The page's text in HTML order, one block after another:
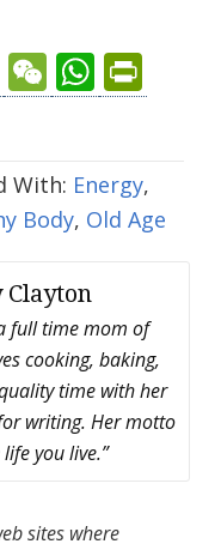
SkypeWeChat
With: Energy,
Body, Old Age
Clayton
full time mom of
cooking, baking,
time with her
writing. Her motto
you live.”
sites where